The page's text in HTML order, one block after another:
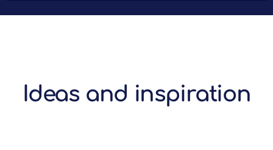
Ideas and inspiration